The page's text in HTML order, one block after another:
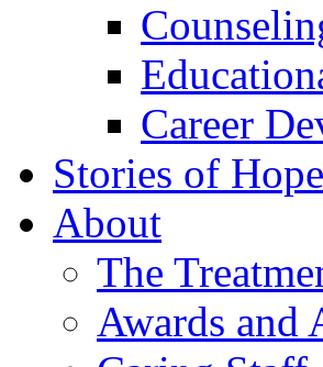
Career
Stories of Hope
About
The
Awards